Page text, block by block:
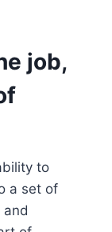
job,
to
a set of
and